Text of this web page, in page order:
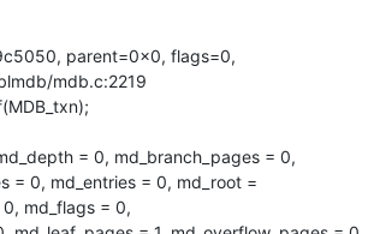
parent=0x0, flags=0,
mdb.c:2219
= 0, md_branch_pages = 0,
= 0, md_entries = 0, md_root =
md_flags = 0,